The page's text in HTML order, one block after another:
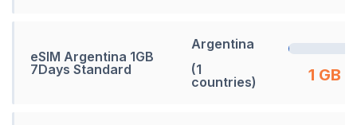
eSIM Argentina 1GB
7Days Standard
Argentina
(1
countries)
1 GB